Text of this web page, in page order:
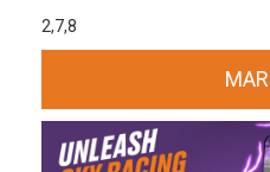
2,7,8